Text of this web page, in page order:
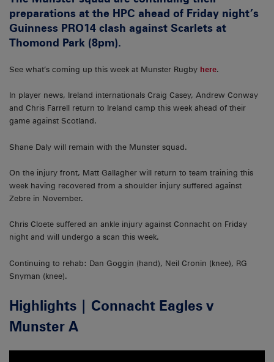
preparations at the HPC ahead of Friday night’s
Guinness PRO14 clash against Scarlets at
Thomond Park (8pm).
See what’s coming up this week at Munster Rugby here.
In player news, Ireland internationals Craig Casey, Andrew Conway
and Chris Farrell return to Ireland camp this week ahead of their
game against Scotland.
Shane Daly will remain with the Munster squad.
On the injury front, Matt Gallagher will return to team training this
week having recovered from a shoulder injury suffered against
Zebre in November.
Chris Cloete suffered an ankle injury against Connacht on Friday
night and will undergo a scan this week.
Continuing to rehab: Dan Goggin (hand), Neil Cronin (knee), RG
Snyman (knee).
Highlights | Connacht Eagles v
Munster A